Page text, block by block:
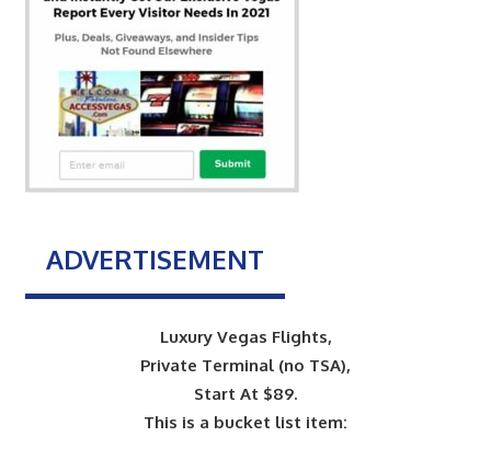
ADVERTISEMENT
Luxury Vegas Flights,
Private Terminal (no TSA),
Start At $89.
This is a bucket list item: